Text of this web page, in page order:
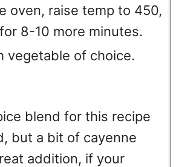
oven, raise temp to 450,
8-10 more minutes.
vegetable of choice.
blend for this recipe
but a bit of cayenne
addition, if your